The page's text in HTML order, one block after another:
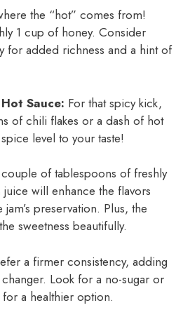
the “hot” comes from!
1 cup of honey. Consider
for added richness and a hint of
Sauce: For that spicy kick,
of chili flakes or a dash of hot
level to your taste!
of tablespoons of freshly
will enhance the flavors
preservation. Plus, the
sweetness beautifully.
a firmer consistency, adding
Look for a no-sugar or
a healthier option.